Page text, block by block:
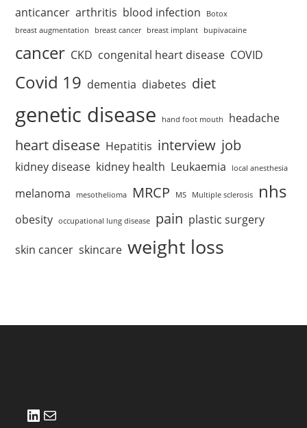
anticancer arthritis blood infection
Botox
breast augmentation
breast cancer breast implant bupivacaine
cancer CKD congenital heart disease COVID
Covid 19 dementia diabetes diet
genetic disease hand foot mouth headache
heart disease Hepatitis interview job
kidney disease kidney health Leukaemia local anesthesia
melanoma mesothelioma MRCP MS Multiple sclerosis nhs
obesity occupational lung disease pain plastic surgery
skin cancer skincare weight loss
LinkedIn
Mail